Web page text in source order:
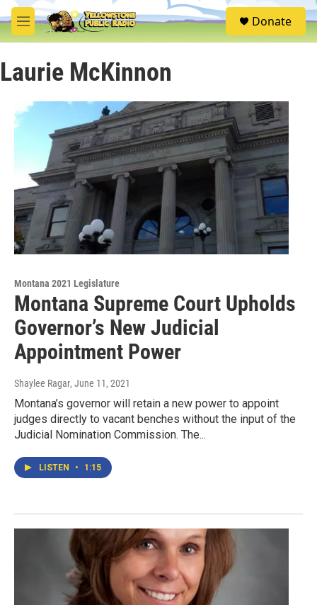
Skip to main content
M
e
u
S
e
Donate
Laurie McKinnon
Montana 2021 Legislature
Montana Supreme Court Upholds
Governor’s New Judicial
Appointment Power
Shaylee Ragar, June 11, 2021
Montana’s governor will retain a new power to appoint
judges directly to vacant benches without the input of the
Judicial Nomination Commission. The...
LISTEN • 1:15